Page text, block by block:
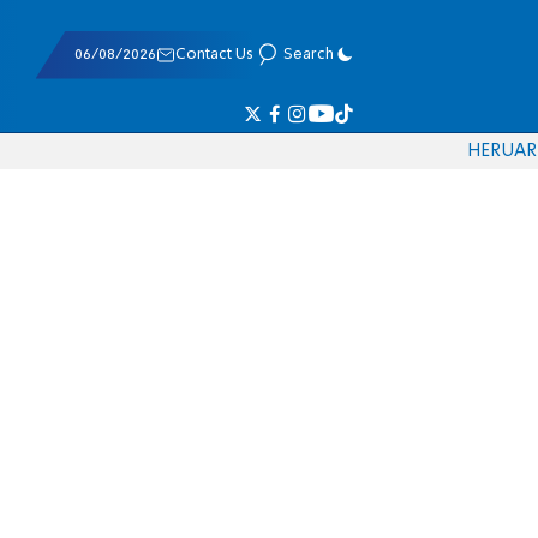
06/08/2026 Contact Us Search
HERUAR